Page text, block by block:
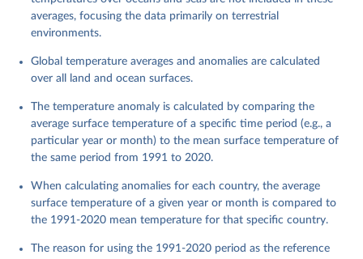
averages, focusing the data primarily on terrestrial
environments.
Global temperature averages and anomalies are calculated
over all land and ocean surfaces.
The temperature anomaly is calculated by comparing the
average surface temperature of a specific time period (e.g., a
particular year or month) to the mean surface temperature of
the same period from 1991 to 2020.
When calculating anomalies for each country, the average
surface temperature of a given year or month is compared to
the 1991-2020 mean temperature for that specific country.
The reason for using the 1991-2020 period as the reference